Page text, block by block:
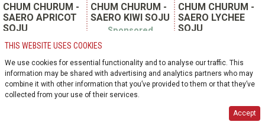
CHUM CHURUM -
SAERO APRICOT
SOJU
Sponsored
Product
SKU 119128
COOLER | KOREA
(REPUBLIC OF)
lotte chilsung beverage
CHUM CHURUM -
SAERO KIWI SOJU
Sponsored
SKU 139703
COOLER | KOREA
(REPUBLIC OF)
lotte chilsung beverage
co. ltd.
CHUM CHURUM -
SAERO LYCHEE
SOJU
COOLER | KOREA
(REPUBLIC OF)
lotte chilsung beverage
375ml glass bottle
20 units per case
THIS WEBSITE USES COOKIES
We use cookies for essential functionality and to analyse our traffic. This
information may be shared with advertising and analytics partners who may
combine it with other information that you’ve provided to them or that they’ve
collected from your use of their services.
Accept